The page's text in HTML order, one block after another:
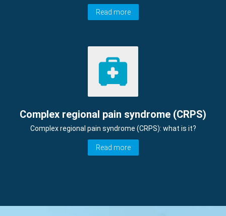
Read more
Complex regional pain syndrome (CRPS)
Complex regional pain syndrome (CRPS): what is it?
Read more